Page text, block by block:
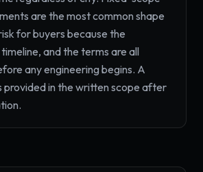
are the most common shape
for buyers because the
and the terms are all
any engineering begins. A
provided in the written scope after